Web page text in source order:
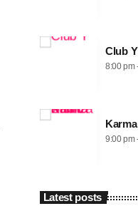
Club Y
8:00 pm
9:00 pm
Latest posts